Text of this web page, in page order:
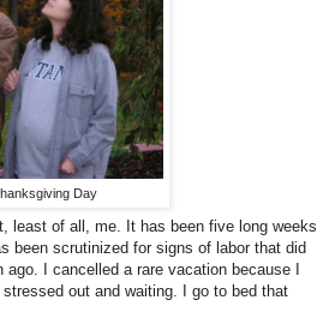
Day
least of all, me. It has been five long weeks
been scrutinized for signs of labor that did
I cancelled a rare vacation because I
out and waiting. I go to bed that